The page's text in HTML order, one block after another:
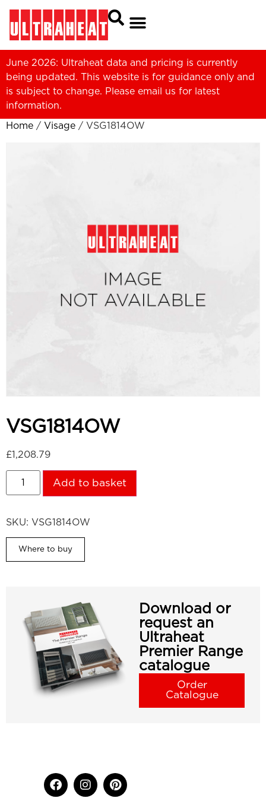
June 2026: Ultraheat data and pricing is currently
being updated. This website is for guidance only and
is subject to change. Please email us for latest
information.
Home / Visage / VSG1814OW
VSG1814OW
£1,208.79
Add to basket
SKU: VSG1814OW
Where to buy
Download or
request an
Ultraheat
Premier Range
catalogue
Order
Catalogue